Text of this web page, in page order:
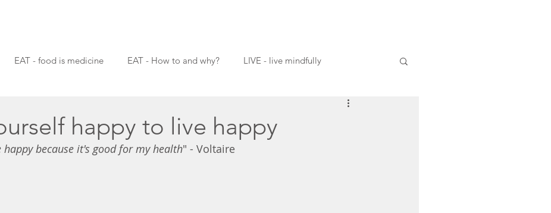
EAT - food is medicine EAT - How to and why? LIVE - live mindfully
happy to live happy
happy because it's good for my health" - Voltaire